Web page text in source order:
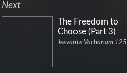
Next
The Freedom to
Choose (Part 3)
Jeevante Vachanam 125